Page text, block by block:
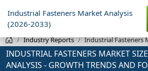
Industrial Fasteners Market Analysis
(2026-2033)
Industry Reports Industrial Fasteners
INDUSTRIAL FASTENERS MARKET
ANALYSIS - GROWTH TRENDS AND